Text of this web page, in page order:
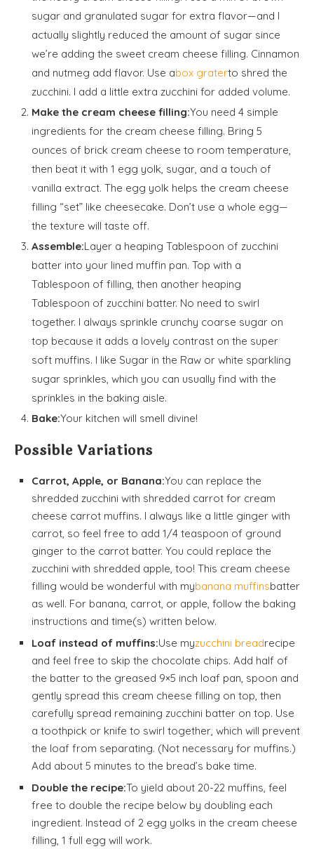
sugar and granulated sugar for extra flavor—and I
actually slightly reduced the amount of sugar since
we’re adding the sweet cream cheese filling. Cinnamon
and nutmeg add flavor. Use abox graterto shred the
zucchini. I add a little extra zucchini for added volume.
Make the cream cheese filling:You need 4 simple
ingredients for the cream cheese filling. Bring 5
ounces of brick cream cheese to room temperature,
then beat it with 1 egg yolk, sugar, and a touch of
vanilla extract. The egg yolk helps the cream cheese
filling “set” like cheesecake. Don’t use a whole egg—
the texture will taste off.
Assemble:Layer a heaping Tablespoon of zucchini
batter into your lined muffin pan. Top with a
Tablespoon of filling, then another heaping
Tablespoon of zucchini batter. No need to swirl
together. I always sprinkle crunchy coarse sugar on
top because it adds a lovely contrast on the super
soft muffins. I like Sugar in the Raw or white sparkling
sugar sprinkles, which you can usually find with the
sprinkles in the baking aisle.
Bake:Your kitchen will smell divine!
Possible Variations
Carrot, Apple, or Banana:You can replace the
shredded zucchini with shredded carrot for cream
cheese carrot muffins. I always like a little ginger with
carrot, so feel free to add 1/4 teaspoon of ground
ginger to the carrot batter. You could replace the
zucchini with shredded apple, too! This cream cheese
filling would be wonderful with mybanana muffinsbatter
as well. For banana, carrot, or apple, follow the baking
instructions and time(s) written below.
Loaf instead of muffins:Use myzucchini breadrecipe
and feel free to skip the chocolate chips. Add half of
the batter to the greased 9×5 inch loaf pan, spoon and
gently spread this cream cheese filling on top, then
carefully spread remaining zucchini batter on top. Use
a toothpick or knife to swirl together, which will prevent
the loaf from separating. (Not necessary for muffins.)
Add about 5 minutes to the bread’s bake time.
Double the recipe:To yield about 20-22 muffins, feel
free to double the recipe below by doubling each
ingredient. Instead of 2 egg yolks in the cream cheese
filling, 1 full egg will work.